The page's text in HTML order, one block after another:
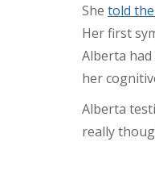
She told
Her first
Alberta
her
Alberta
really